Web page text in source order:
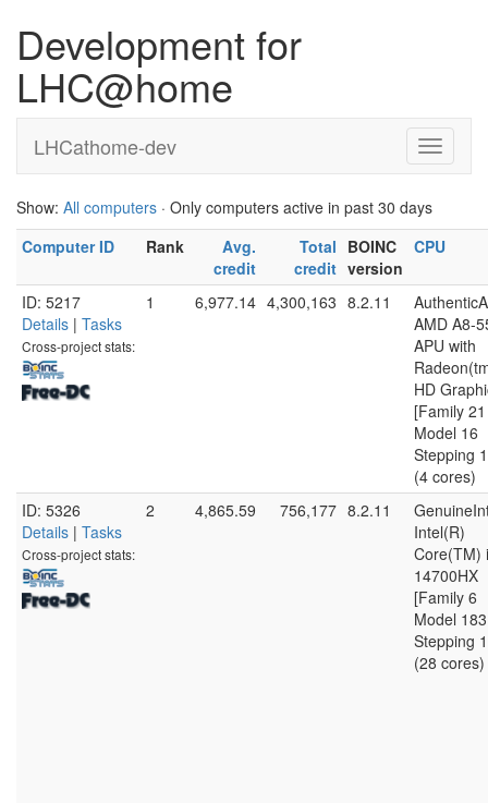
Development for
LHC@home
LHCathome-dev
Show: All computers · Only computers active in past 30 days
Computer ID
Rank
Avg.
credit
Total
credit
BOINC
version
CPU
ID: 5217
Details | Tasks
Cross-project stats:
1 6,977.14 4,300,163 8.2.11
AMD A8-
APU with
HD
[Family 21
Model 16
Stepping
(4 cores)
ID: 5326
Details | Tasks
Cross-project stats:
2 4,865.59 756,177 8.2.11
Intel(R)
Core(TM)
14700HX
[Family 6
Model 183
Stepping
(28 cores)